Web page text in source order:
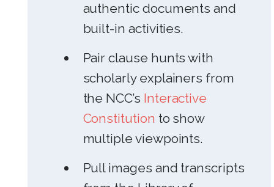
authentic documents and
built-in activities.
Pair clause hunts with
scholarly explainers from
the NCC’s Interactive
Constitution to show
multiple viewpoints.
Pull images and transcripts